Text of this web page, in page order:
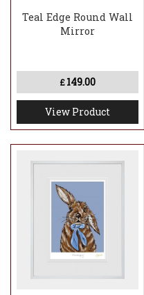
Teal Edge Round Wall
Mirror
£ 149.00
View Product